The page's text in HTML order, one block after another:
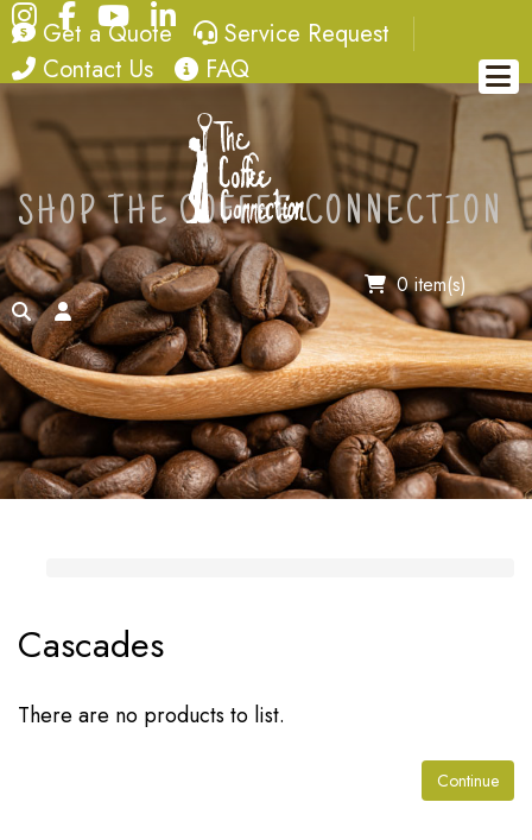
Instagram
FacebookYouTube
LinkedIn
quote
Get a Quote service request
Service Request
contact
Contact Us FAQ
FAQ
0 item(s)
searchaccount
SHOP THE COFFEE CONNECTION
Cascades
There are no products to list.
Continue